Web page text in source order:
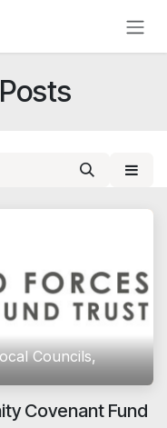
Councils,
Covenant Fund